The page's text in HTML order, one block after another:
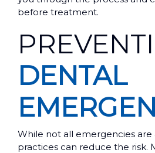
before treatment.
DENTAL
While not all emergencies are
practices can reduce the risk.